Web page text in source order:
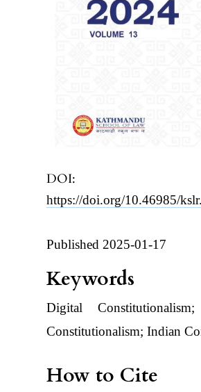
DOI:
https://doi.org/10.46985/
Published 2025-01-17
Keywords
Digital
Constitutionalism; Indian
How to Cite